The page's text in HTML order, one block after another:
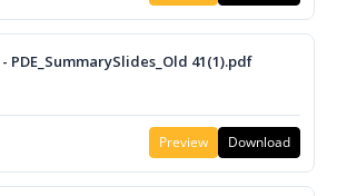
PDE_SummarySlides_Old 41(1).pdf
Preview Download